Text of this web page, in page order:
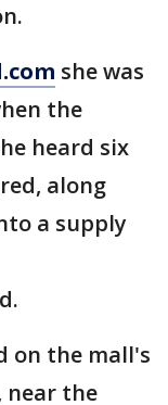
she was
the
heard six
along
a supply
on the mall's
near the